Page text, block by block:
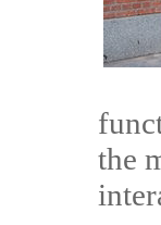
the